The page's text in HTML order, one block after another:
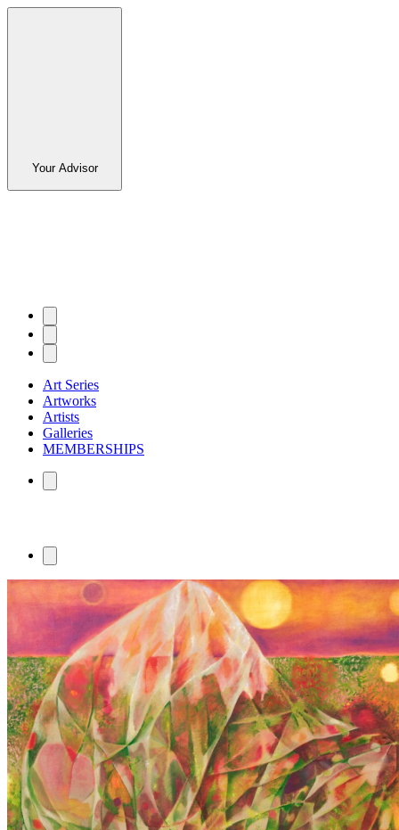
Your Advisor
Art Series
Artworks
Artists
Galleries
MEMBERSHIPS